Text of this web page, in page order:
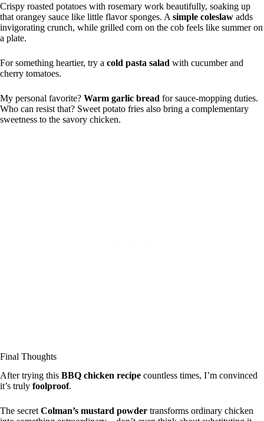
Crispy roasted potatoes with rosemary work beautifully, soaking up
that orangey sauce like little flavor sponges. A simple coleslaw adds
invigorating crunch, while grilled corn on the cob feels like summer on
a plate.
For something heartier, try a cold pasta salad with cucumber and
cherry tomatoes.
My personal favorite? Warm garlic bread for sauce-mopping duties.
Who can resist that? Sweet potato fries also bring a complementary
sweetness to the savory chicken.
Final Thoughts
After trying this BBQ chicken recipe countless times, I’m convinced
it’s truly foolproof.
The secretColman’s mustard powder transforms ordinary chicken